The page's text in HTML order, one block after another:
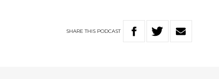
SHARETHIS PODCAST